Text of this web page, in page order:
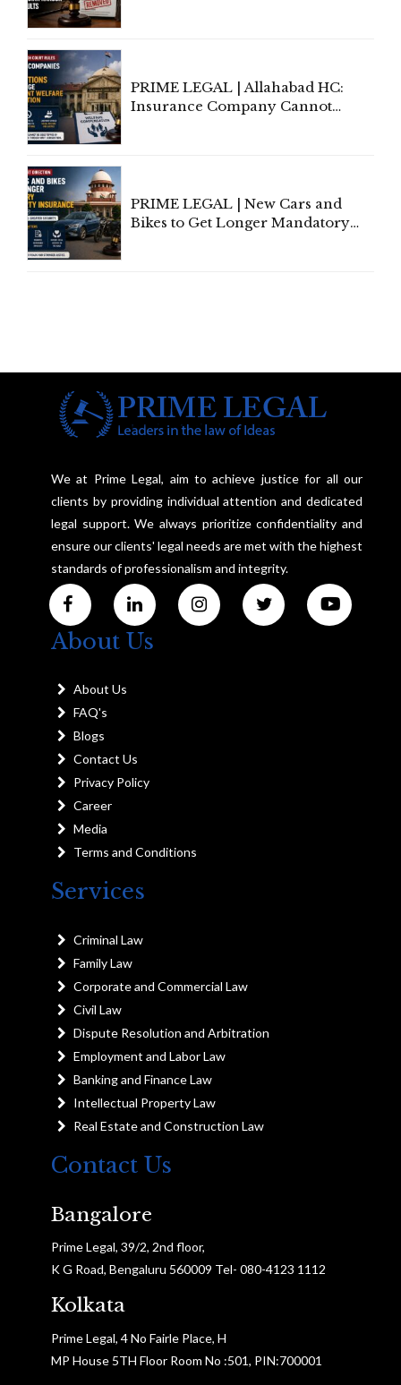
PRIME LEGAL | Allahabad HC:
Insurance Company Cannot
PRIME LEGAL | New Cars and
Bikes to Get Longer Mandatory
We at Prime Legal, aim to achieve justice for all our
clients by providing individual attention and dedicated
legal support. We always prioritize confidentiality and
ensure our clients' legal needs are met with the highest
standards of professionalism and integrity.
About Us
About Us
FAQ's
Blogs
Contact Us
Privacy Policy
Career
Media
Terms and Conditions
Services
Criminal Law
Family Law
Corporate and Commercial Law
Civil Law
Dispute Resolution and Arbitration
Employment and Labor Law
Banking and Finance Law
Intellectual Property Law
Real Estate and Construction Law
Contact Us
Bangalore
Prime Legal, 39/2, 2nd floor,
K G Road, Bengaluru 560009 Tel- 080-4123 1112
Kolkata
Prime Legal, 4 No Fairle Place, H
MP House 5TH Floor Room No :501, PIN:700001